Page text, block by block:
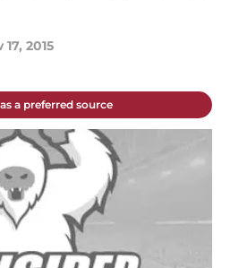
17, 2015
a preferred source